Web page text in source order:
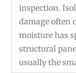
inspection.
damage often
moisture has
structural
usually the